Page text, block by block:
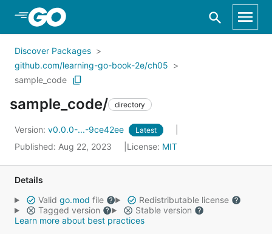
Skip to Main Content
Discover Packages
github.com/learning-go-book-2e/ch05
sample_code
sample_code/ directory
Version: v0.0.0-...-9ce42ee Latest
Published: Aug 22, 2023 License: MIT
Details
Valid go.mod file
Redistributable license
Tagged version
Stable version
Learn more about best practices